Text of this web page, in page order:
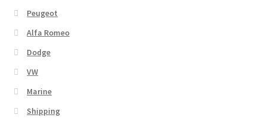
Peugeot
Alfa Romeo
Dodge
VW
Marine
Shipping